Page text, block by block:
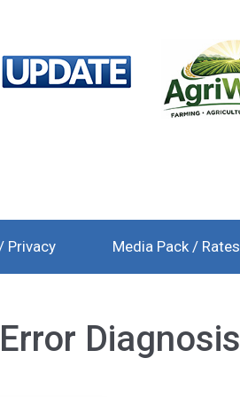
Privacy Media Pack / Rates
Error Diagnosis